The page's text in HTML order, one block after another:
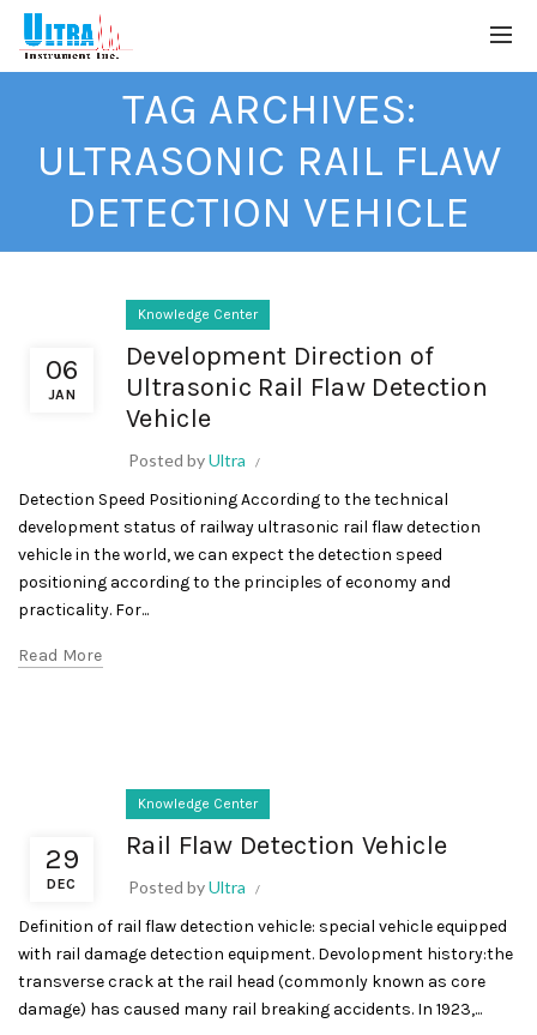
TAG ARCHIVES:
ULTRASONIC RAIL FLAW
DETECTION VEHICLE
06
JAN
Knowledge Center
Development Direction of
Ultrasonic Rail Flaw Detection
Vehicle
Posted byUltra
Detection Speed Positioning According to the technical
development status of railway ultrasonic rail flaw detection
vehicle in the world, we can expect the detection speed
positioning according to the principles of economy and
practicality. For...
Read More
29
DEC
Knowledge Center
Rail Flaw Detection Vehicle
Posted byUltra
Definition of rail flaw detection vehicle: special vehicle equipped
with rail damage detection equipment. Devolopment history:the
transverse crack at the rail head (commonly known as core
damage) has caused many rail breaking accidents. In 1923,...